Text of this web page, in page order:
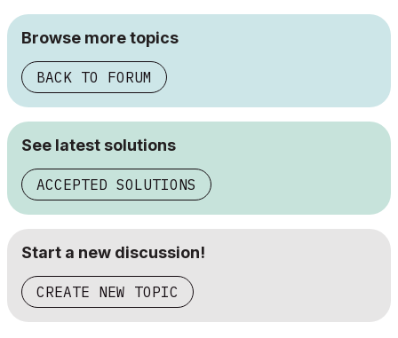
Browse more topics
BACK TO FORUM
See latest solutions
ACCEPTED SOLUTIONS
Start a new discussion!
CREATE NEW TOPIC